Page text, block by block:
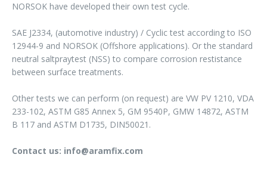
NORSOK have developed their own test cycle.
SAE J2334, (automotive industry) / Cyclic test according to ISO
12944-9 and NORSOK (Offshore applications). Or the standard
neutral saltpraytest (NSS) to compare corrosion restistance
between surface treatments.
Other tests we can perform (on request) are VW PV 1210, VDA
233-102, ASTM G85 Annex 5, GM 9540P, GMW 14872, ASTM
B 117 and ASTM D1735, DIN50021.
Contact us: info@aramfix.com